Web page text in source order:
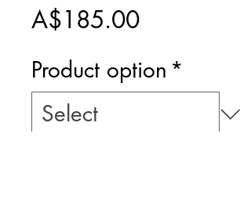
A$185.00Price
Product option *